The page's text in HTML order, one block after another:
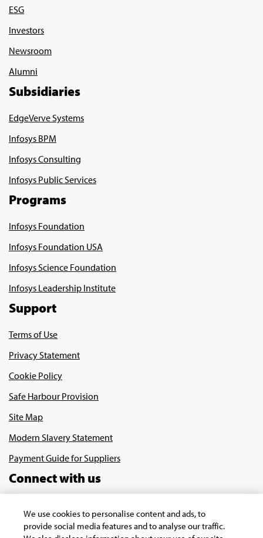
ESG
Investors
Newsroom
Alumni
Subsidiaries
EdgeVerve Systems
Infosys BPM
Infosys Consulting
Infosys Public Services
Programs
Infosys Foundation
Infosys Foundation USA
Infosys Science Foundation
Infosys Leadership Institute
Support
Terms of Use
Privacy Statement
Cookie Policy
Safe Harbour Provision
Site Map
Modern Slavery Statement
Payment Guide for Suppliers
Connect with us
We use cookies to personalise content and ads, to
provide social media features and to analyse our traffic.